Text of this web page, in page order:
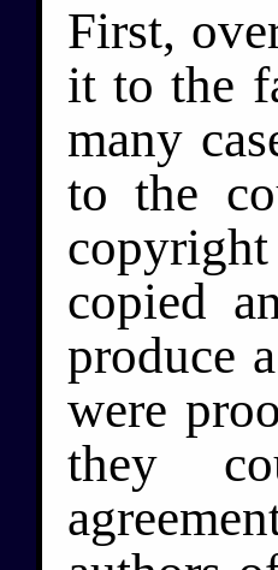
First,
it to the
many
to the
copied
produce
were
they